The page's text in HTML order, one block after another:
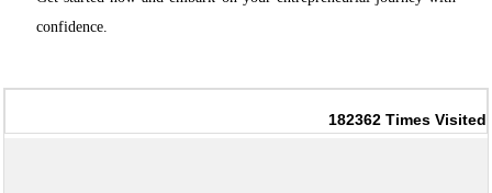
confidence.
182362 Times Visited